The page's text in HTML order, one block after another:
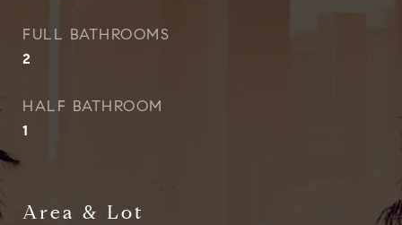
FULL BATHROOMS
2
HALF BATHROOM
1
Area & Lot